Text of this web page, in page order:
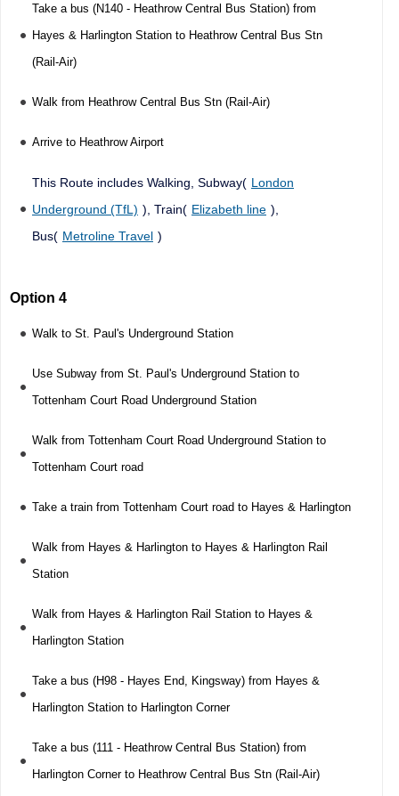
Take a bus (N140 - Heathrow Central Bus Station) from
Hayes & Harlington Station to Heathrow Central Bus Stn
(Rail-Air)
Walk from Heathrow Central Bus Stn (Rail-Air)
Arrive to Heathrow Airport
This Route includes Walking, Subway( London
Underground (TfL) ), Train( Elizabeth line ),
Bus( Metroline Travel )
Option 4
Walk to St. Paul's Underground Station
Use Subway from St. Paul's Underground Station to
Tottenham Court Road Underground Station
Walk from Tottenham Court Road Underground Station to
Tottenham Court road
Take a train from Tottenham Court road to Hayes & Harlington
Walk from Hayes & Harlington to Hayes & Harlington Rail
Station
Walk from Hayes & Harlington Rail Station to Hayes &
Harlington Station
Take a bus (H98 - Hayes End, Kingsway) from Hayes &
Harlington Station to Harlington Corner
Take a bus (111 - Heathrow Central Bus Station) from
Harlington Corner to Heathrow Central Bus Stn (Rail-Air)